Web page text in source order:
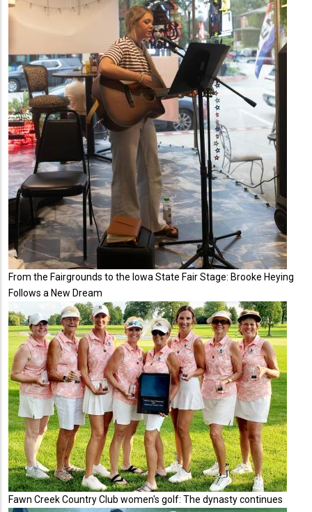
From the Fairgrounds to the Iowa State Fair Stage: Brooke Heying
Follows a New Dream
Fawn Creek Country Club women's golf: The dynasty continues